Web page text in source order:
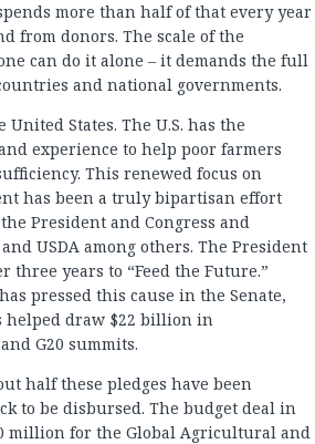
more than half of that every year
from donors. The scale of the
can do it alone – it demands the full
and national governments.
States. The U.S. has the
experience to help poor farmers
This renewed focus on
has been a truly bipartisan effort
President and Congress and
USDA among others. The President
three years to “Feed the Future.”
pressed this cause in the Senate,
helped draw $22 billion in
G20 summits.
half these pledges have been
to be disbursed. The budget deal in
million for the Global Agricultural and